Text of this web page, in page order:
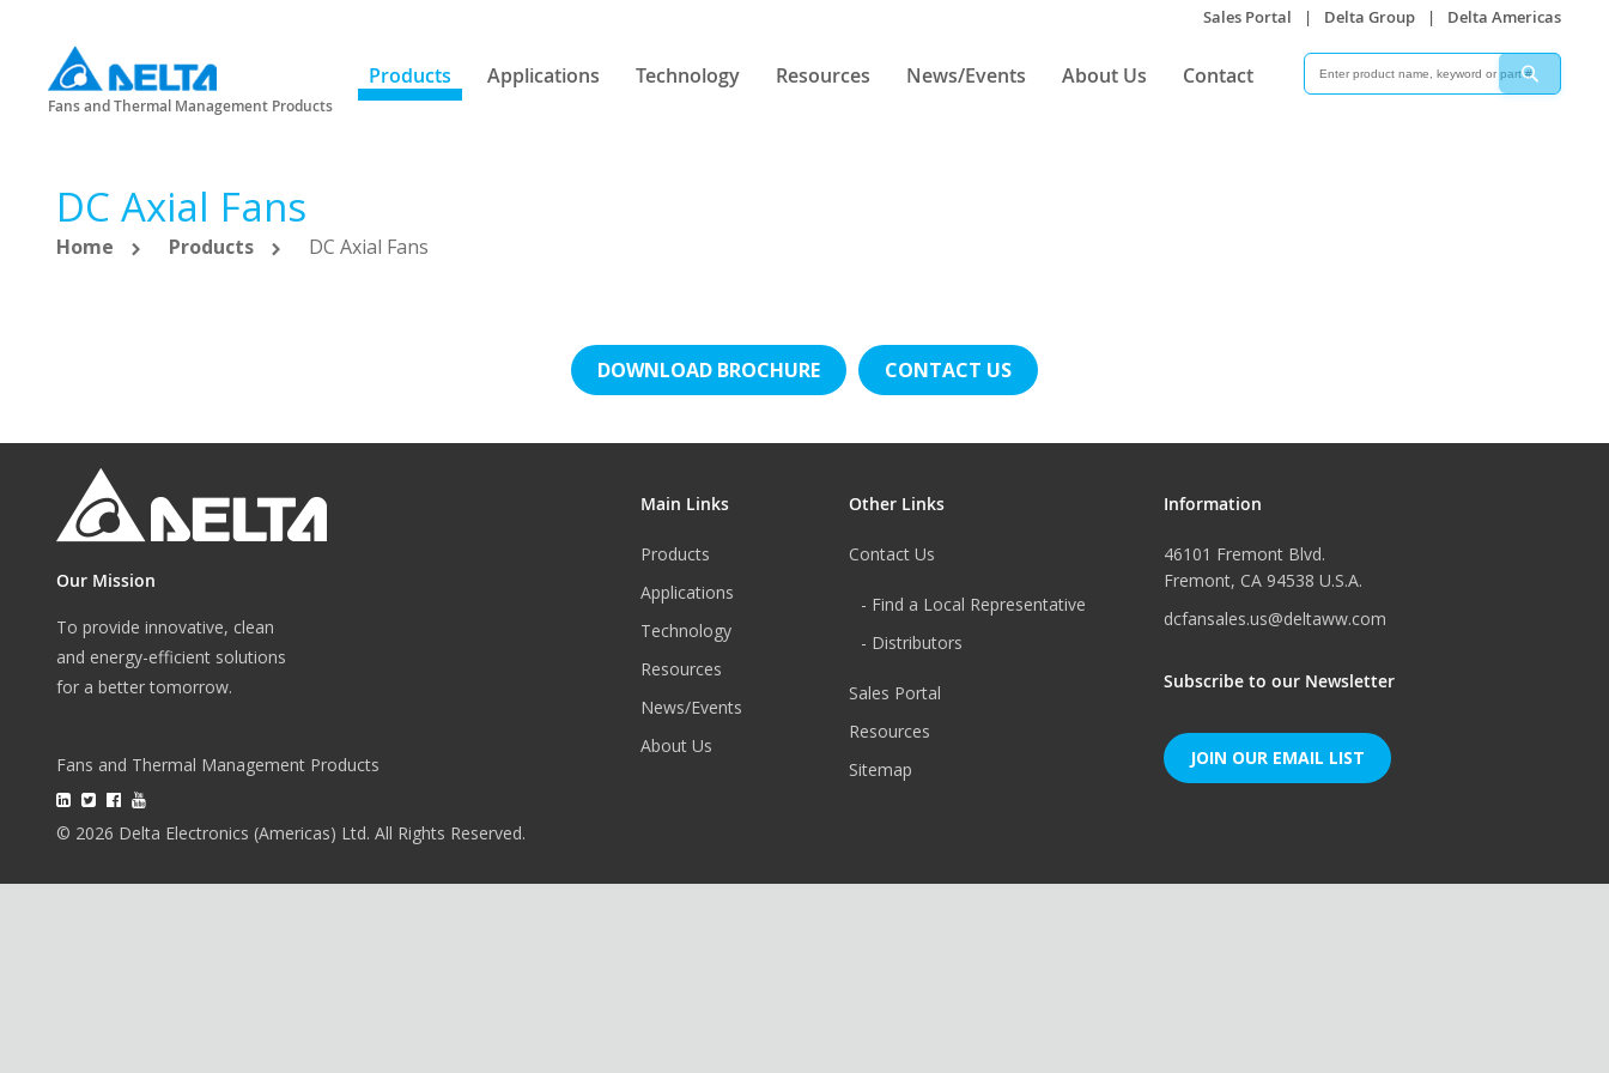
Fans and Thermal Management Products
Sales Portal | Delta Group | Delta Americas
Products Applications Technology Resources News/Events About Us Contact
Search
DC Axial Fans
Home Products DC Axial Fans
DOWNLOAD BROCHURE CONTACT US
Our Mission
To provide innovative, clean
and energy-efficient solutions
for a better tomorrow.
Fans and Thermal Management Products
© 2026 Delta Electronics (Americas) Ltd. All Rights Reserved.
Main Links
Products
Applications
Technology
Resources
News/Events
About Us
Other Links
Contact Us
- Find a Local Representative
- Distributors
Sales Portal
Resources
Sitemap
Information
46101 Fremont Blvd.
Fremont, CA 94538 U.S.A.
dcfansales.us@deltaww.com
Subscribe to our Newsletter
JOIN OUR EMAIL LIST